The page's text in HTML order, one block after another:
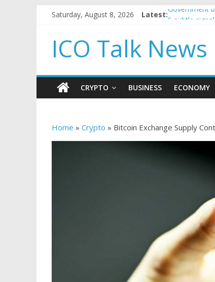
Saturday, August 8, 2026 Latest:Government
How to make
BBC
ICO Talk News
CRYPTO BUSINESS ECONOMY
Home » Crypto » Bitcoin Exchange Supply